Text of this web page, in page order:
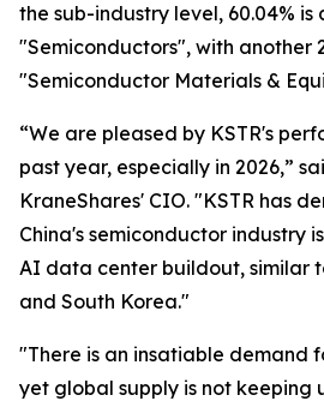
the sub-industry level, 60.04%
"Semiconductors", with another
"Semiconductor Materials &
“We are pleased by KSTR's
past year, especially in 2026,”
KraneShares' CIO. "KSTR has
China's semiconductor industry
AI data center buildout, similar
and South Korea."
"There is an insatiable demand
yet global supply is not keeping